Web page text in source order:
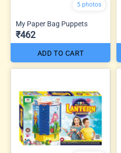
5 photos
My Paper Bag Puppets
₹462
ADD TO CART